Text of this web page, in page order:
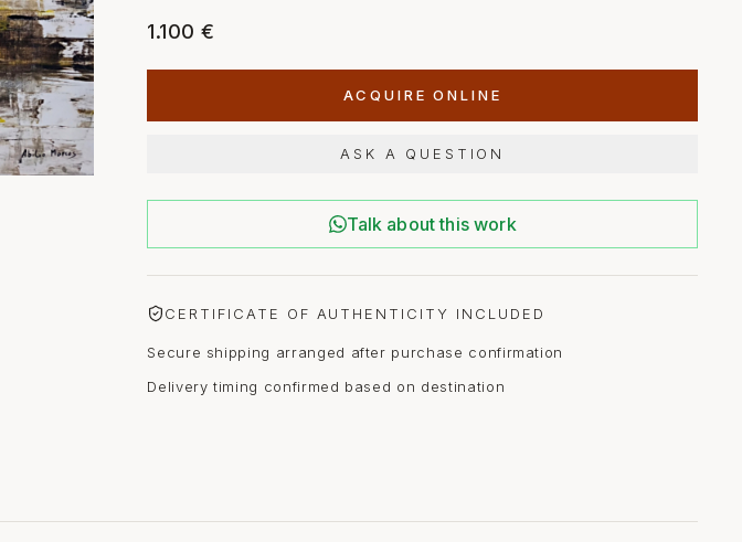
1.100 €
ACQUIRE ONLINE
ASK A QUESTION
Talk about this work
CERTIFICATE OF AUTHENTICITY INCLUDED
Secure shipping arranged after purchase confirmation
Delivery timing confirmed based on destination